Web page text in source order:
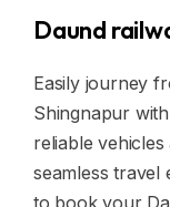
Daund
Easily journey
Shingnapur
reliable
seamless travel
to book your